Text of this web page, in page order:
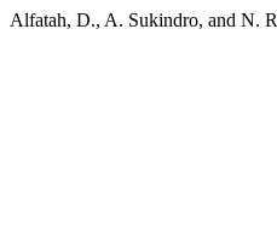
Alfatah, D., A. Sukindro, and N.